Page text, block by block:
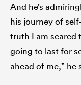
And he’s
his journey of
truth I am scared
going to last for
ahead of me,” he